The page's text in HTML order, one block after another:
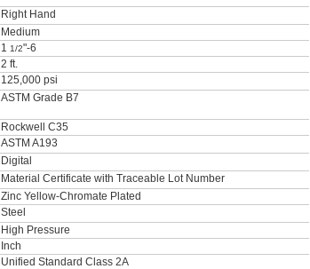
Right Hand
Medium
1 1/2"-6
2 ft.
125,000 psi
ASTM Grade B7
Rockwell C35
ASTM A193
Digital
Material Certificate with Traceable Lot Number
Zinc Yellow-Chromate Plated
Steel
High Pressure
Inch
Unified Standard Class 2A